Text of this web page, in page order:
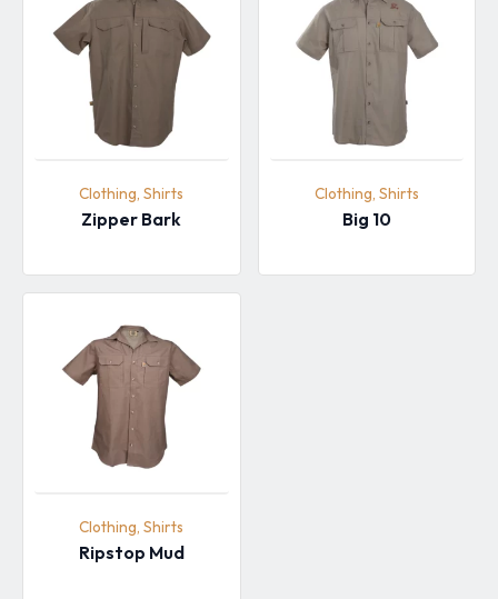
Clothing, Shirts
Zipper Bark
Clothing, Shirts
Big 10
Clothing, Shirts
Ripstop Mud